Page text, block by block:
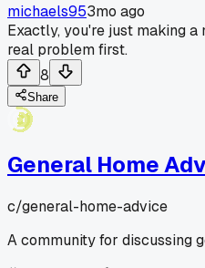
michaels953mo ago
Exactly, you're just making
real problem first.
8
Share
General Home
c/general-home-advice
A community for discussing